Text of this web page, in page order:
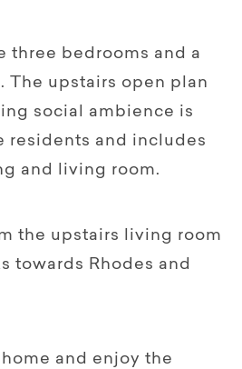
three bedrooms and a
The upstairs open plan
social ambience is
residents and includes
and living room.
the upstairs living room
towards Rhodes and
and enjoy the